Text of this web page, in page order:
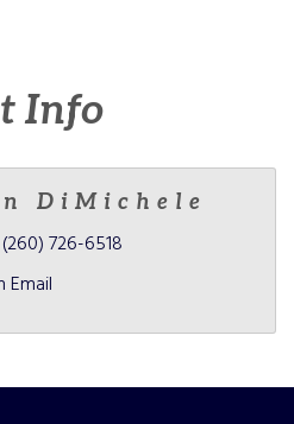
Info
DiMichele
(260) 726-6518
Email